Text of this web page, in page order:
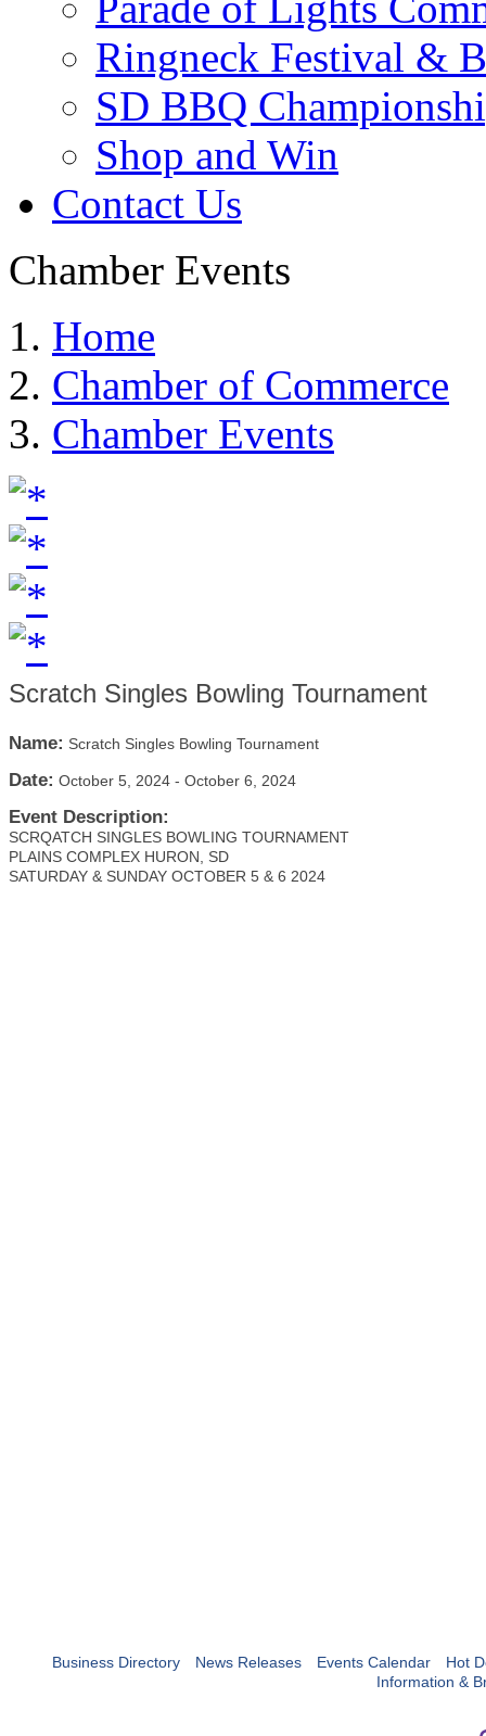
Ringneck Festival &
SD BBQ
Shop and Win
Contact Us
Chamber Events
Home
Chamber of Commerce
Chamber Events
Scratch Singles Bowling Tournament
Name: Scratch Singles Bowling Tournament
Date: October 5, 2024 - October 6, 2024
Event Description:
SCRQATCH SINGLES BOWLING TOURNAMENT
PLAINS COMPLEX HURON, SD
SATURDAY & SUNDAY OCTOBER 5 & 6 2024
Business Directory News Releases Events Calendar
Hot
Information &